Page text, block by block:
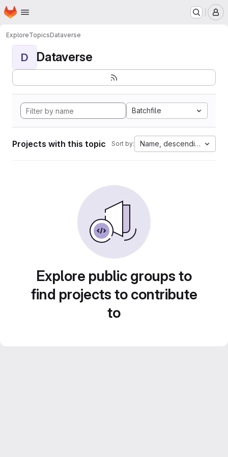
Skip to main content
Homepage
ExploreTopicsDataverse
D Dataverse
Batchfile
Projects with this topic Sort by: Name, descending
Explore public groups to
find projects to contribute
to